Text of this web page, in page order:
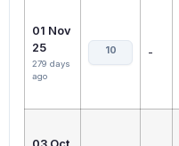
01 Nov
25
279 days
ago
10 -